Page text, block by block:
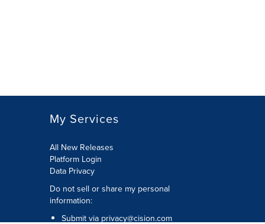
My Services
All New Releases
Platform Login
Data Privacy
Do not sell or share my personal
information:
Submit via privacy@cision.com